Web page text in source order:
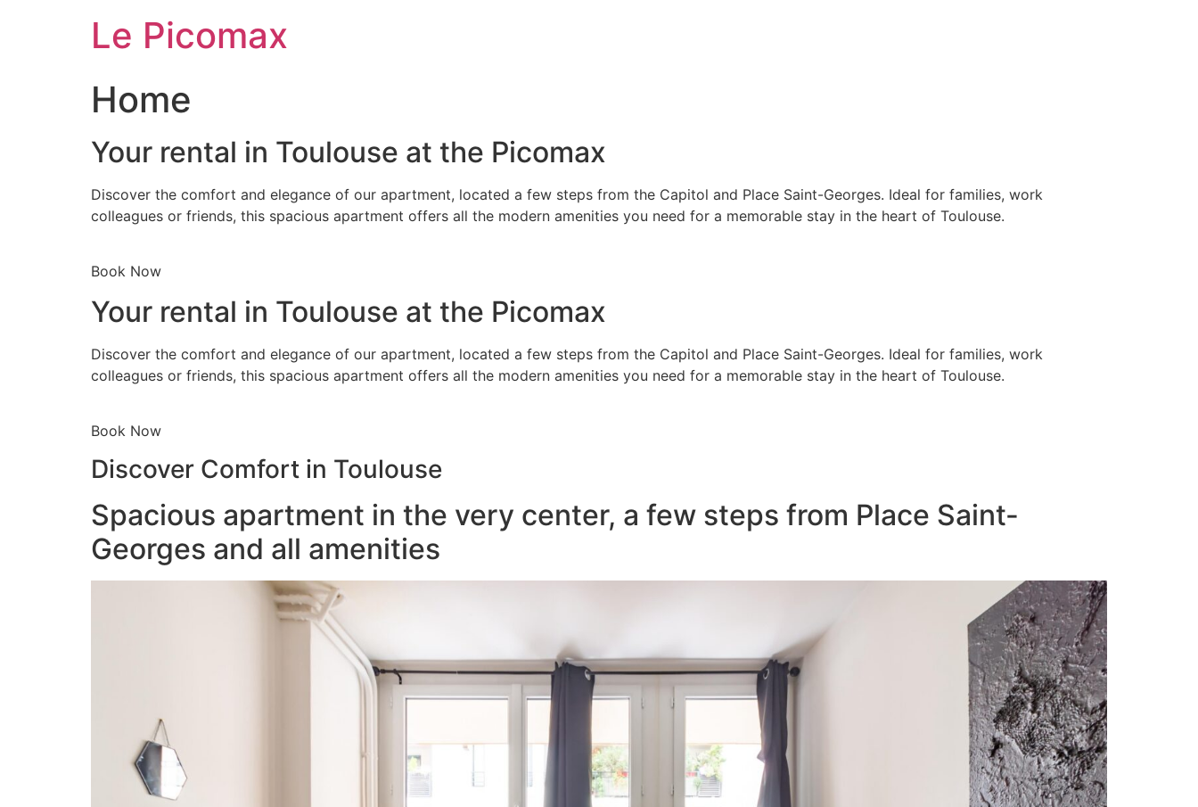
Le Picomax
Home
Your rental in Toulouse at the Picomax
Discover the comfort and elegance of our apartment, located a few steps from the Capitol and Place Saint-Georges. Ideal for families, work
colleagues or friends, this spacious apartment offers all the modern amenities you need for a memorable stay in the heart of Toulouse.
Book Now
Your rental in Toulouse at the Picomax
Discover the comfort and elegance of our apartment, located a few steps from the Capitol and Place Saint-Georges. Ideal for families, work
colleagues or friends, this spacious apartment offers all the modern amenities you need for a memorable stay in the heart of Toulouse.
Book Now
Discover Comfort in Toulouse
Spacious apartment in the very center, a few steps from Place Saint-
Georges and all amenities